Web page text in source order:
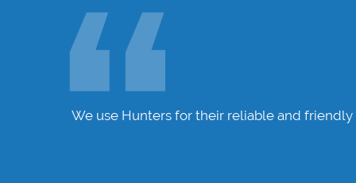
We use Hunters for their reliable and